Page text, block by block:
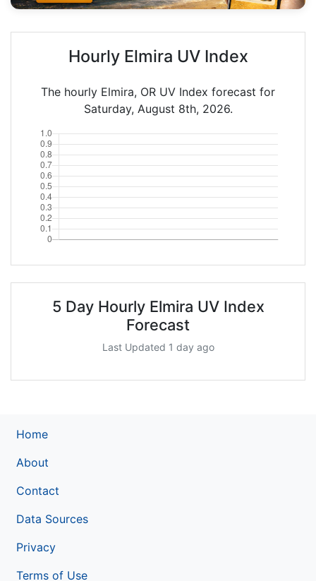
Hourly Elmira UV Index
The hourly Elmira, OR UV Index forecast for
Saturday, August 8th, 2026.
5 Day Hourly Elmira UV Index
Forecast
Last Updated 1 day ago
Home
About
Contact
Data Sources
Privacy
Terms of Use